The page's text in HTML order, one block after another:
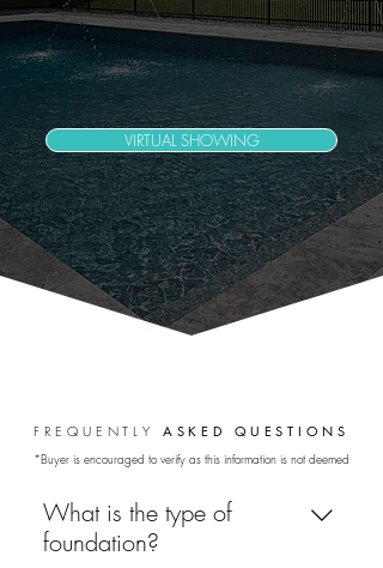
VIRTUAL SHOWING
FREQUENTLY ASKED QUESTIONS
*Buyer is encouraged to verify as this information is not deemed
What is the type of
foundation?